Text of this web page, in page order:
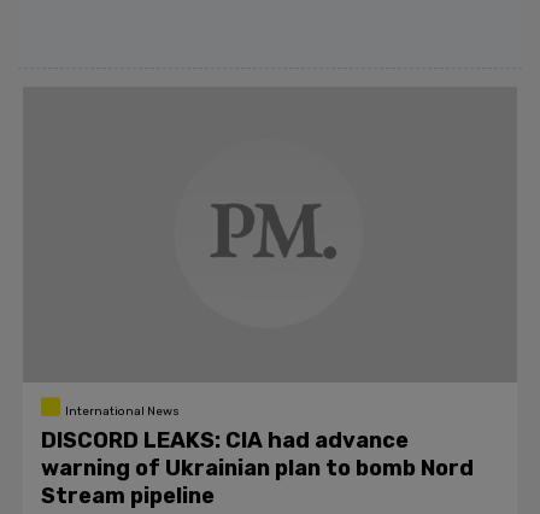
International News
DISCORD LEAKS: CIA had advance
warning of Ukrainian plan to bomb Nord
Stream pipeline